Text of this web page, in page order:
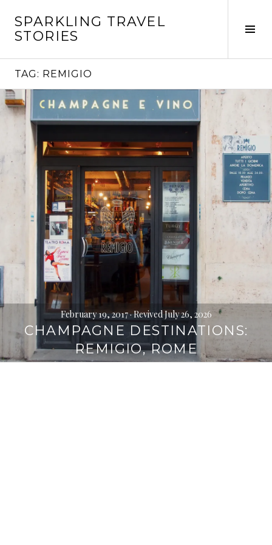
content
SPARKLING TRAVEL
STORIES
TAG: REMIGIO
February 19, 2017· Revived July 26, 2026
CHAMPAGNE DESTINATIONS:
REMIGIO, ROME